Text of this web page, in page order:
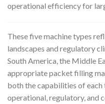
operational efficiency for
These five machine types
landscapes and regulatory
South America, the Middle
appropriate packet filling
both the capabilities of
operational, regulatory, and